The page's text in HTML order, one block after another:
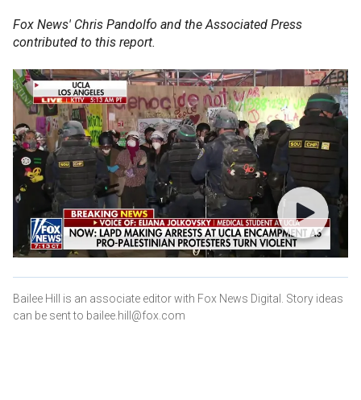
Fox News' Chris Pandolfo and the Associated Press
contributed to this report.
Bailee Hill is an associate editor with Fox News Digital. Story ideas
can be sent to bailee.hill@fox.com